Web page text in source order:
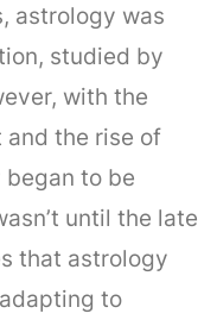
astrology was
studied by
with the
and the rise of
to be
until the late
that astrology
to